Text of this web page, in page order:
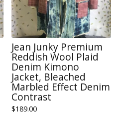
Jean Junky Premium
Reddish Wool Plaid
Denim Kimono
Jacket, Bleached
Marbled Effect Denim
Contrast
$189.00